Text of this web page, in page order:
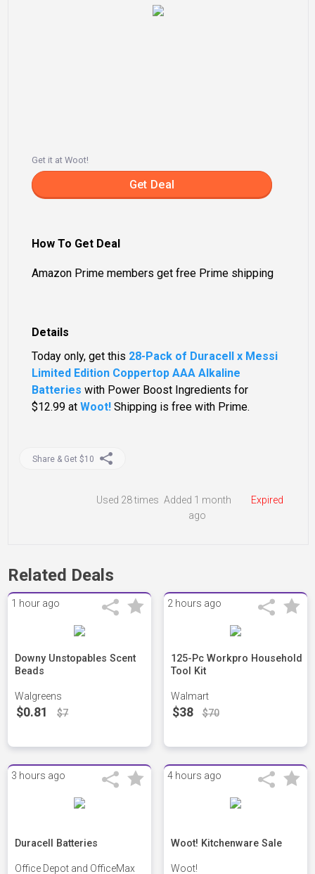
Get it at Woot!
Get Deal
Details
Today only, get this 28-Pack of Duracell x Messi
Limited Edition Coppertop AAA Alkaline
Batteries with Power Boost Ingredients for
$12.99 atWoot! Shipping is free with Prime.
How To Get Deal
Amazon Prime members get free Prime shipping
Share & Get $10
Expired
Added 1 month
ago
Used 28 times
Related Deals
1 hour ago
Downy Unstopables Scent
Beads
Walgreens
$0.81 $7
2 hours ago
125-Pc Workpro Household
Tool Kit
Walmart
$38 $70
3 hours ago
Duracell Batteries
Office Depot and OfficeMax
4 hours ago
Woot! Kitchenware Sale
Woot!